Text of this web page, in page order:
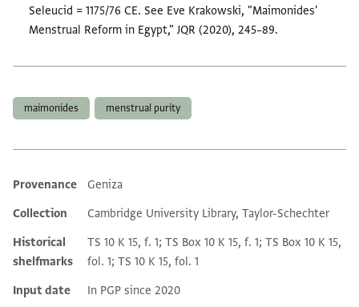
Seleucid = 1175/76 CE. See Eve Krakowski, "Maimonides'
Menstrual Reform in Egypt," JQR (2020), 245–89.
maimonides menstrual purity
Additional metadata
Provenance
Geniza
Collection
Cambridge University Library, Taylor-Schechter
Historical
shelfmarks
TS 10 K 15, f. 1; TS Box 10 K 15, f. 1; TS Box 10 K 15,
fol. 1; TS 10 K 15, fol. 1
Input date
In PGP since 2020